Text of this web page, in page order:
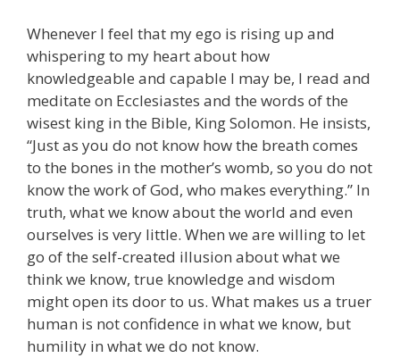
Whenever I feel that my ego is rising up and
whispering to my heart about how
knowledgeable and capable I may be, I read and
meditate on Ecclesiastes and the words of the
wisest king in the Bible, King Solomon. He insists,
“Just as you do not know how the breath comes
to the bones in the mother’s womb, so you do not
know the work of God, who makes everything.” In
truth, what we know about the world and even
ourselves is very little. When we are willing to let
go of the self-created illusion about what we
think we know, true knowledge and wisdom
might open its door to us. What makes us a truer
human is not confidence in what we know, but
humility in what we do not know.